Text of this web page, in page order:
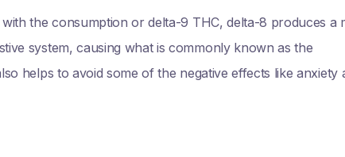
the consumption or delta-9 THC, delta-8 produces a
system, causing what is commonly known as the
helps to avoid some of the negative effects like anxiety